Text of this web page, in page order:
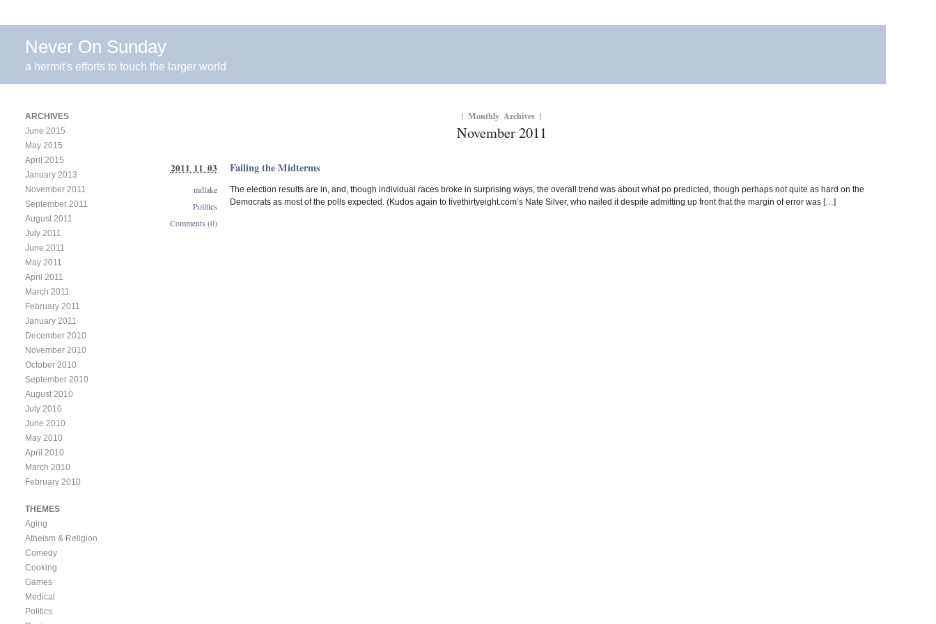
Never On Sunday
a hermit's efforts to touch the larger world
{ Monthly Archives }
November 2011
Failing the Midterms
The election results are in, and, though individual races broke in surprising ways, the overall trend was about what po predicted, though perhaps not quite as hard on the
Democrats as most of the polls expected. (Kudos again to fivethirtyeight.com’s Nate Silver, who nailed it despite admitting up front that the margin of error was […]
2011 11 03
mdlake
Politics
Comments (0)
ARCHIVES
June 2015
May 2015
April 2015
January 2013
November 2011
September 2011
August 2011
July 2011
June 2011
May 2011
April 2011
March 2011
February 2011
January 2011
December 2010
November 2010
October 2010
September 2010
August 2010
July 2010
June 2010
May 2010
April 2010
March 2010
February 2010
THEMES
Aging
Atheism & Religion
Comedy
Cooking
Games
Medical
Politics